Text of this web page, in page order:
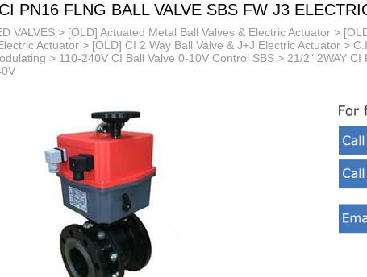
PN16 FLNG BALL VALVE SBS FW J3
VALVES > [OLD] Actuated Metal Ball Valves & Electric Actuator >
Actuator > [OLD] CI 2 Way Ball Valve & J+J Electric Actuator >
> 110-240V CI Ball Valve 0-10V Control SBS > 21/2" 2WAY CI